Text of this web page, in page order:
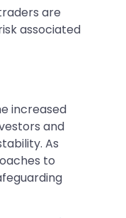
are
associated
increased
and
As
to